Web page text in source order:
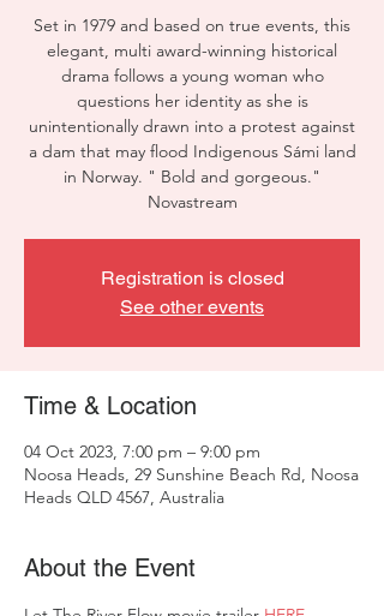
Set in 1979 and based on true events, this
elegant, multi award-winning historical
drama follows a young woman who
questions her identity as she is
unintentionally drawn into a protest against
a dam that may flood Indigenous Sámi land
in Norway. " Bold and gorgeous."
Novastream
Registration is closed
See other events
Time & Location
04 Oct 2023, 7:00 pm – 9:00 pm
Noosa Heads, 29 Sunshine Beach Rd, Noosa
Heads QLD 4567, Australia
About the Event